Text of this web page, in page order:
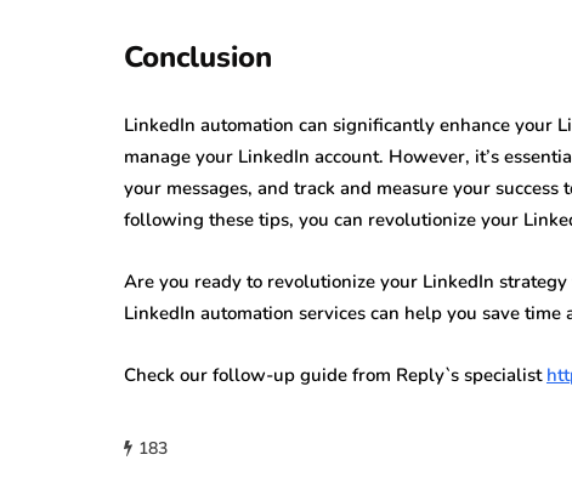
Conclusion
LinkedIn automation can significantly enhance your
manage your LinkedIn account. However, it’s
your messages, and track and measure your
following these tips, you can revolutionize your
Are you ready to revolutionize your LinkedIn
LinkedIn automation services can help you save
Check our follow-up guide from Reply`s specialist
183